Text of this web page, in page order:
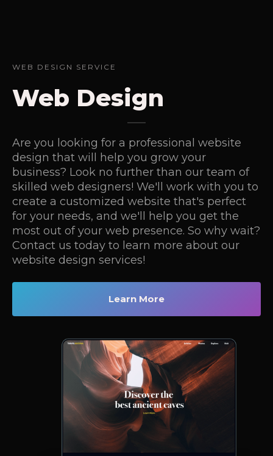
WEB DESIGN SERVICE
Web Design
Are you looking for a professional website
design that will help you grow your
business? Look no further than our team of
skilled web designers! We'll work with you to
create a customized website that's perfect
for your needs, and we'll help you get the
most out of your web presence. So why wait?
Contact us today to learn more about our
website design services!
Learn More